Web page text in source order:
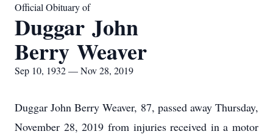
Official Obituary of
Duggar John
Berry Weaver
Sep 10, 1932 — Nov 28, 2019
Duggar John Berry Weaver, 87, passed away Thursday,
November 28, 2019 from injuries received in a motor